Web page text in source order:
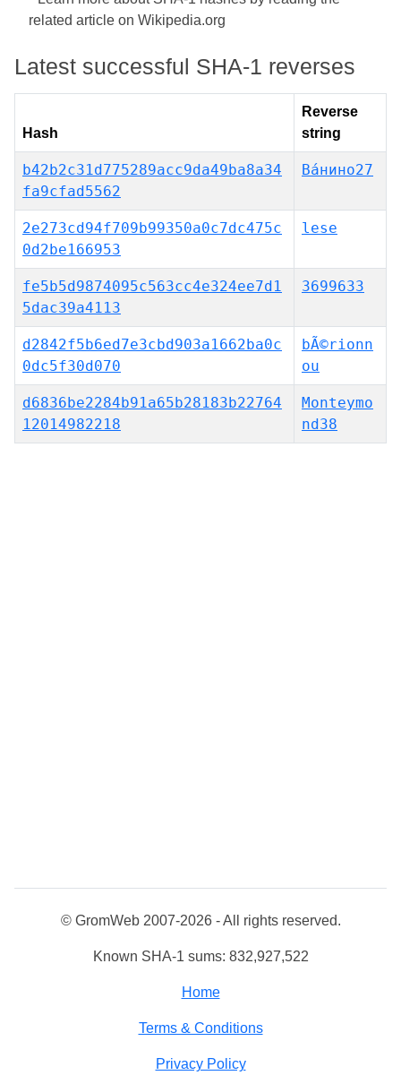
related article on Wikipedia.org
Latest successful SHA-1 reverses
Hash
Reverse
string
b42b2c31d775289acc9da49ba8a34
fa9cfad5562
Ва́нино27
2e273cd94f709b99350a0c7dc475c
0d2be166953
lese
fe5b5d9874095c563cc4e324ee7d1
5dac39a4113
3699633
d2842f5b6ed7e3cbd903a1662ba0c
0dc5f30d070
bÃ©rionn
ou
d6836be2284b91a65b28183b22764
12014982218
Monteymo
nd38
© GromWeb 2007-2026 - All rights reserved.
Known SHA-1 sums: 832,927,522
Home
Terms & Conditions
Privacy Policy